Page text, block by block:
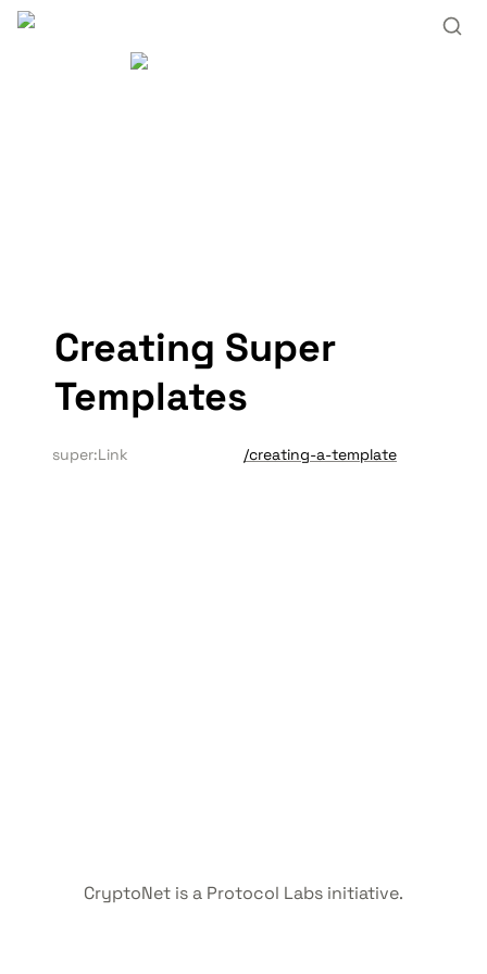
Creating Super
Templates
super:Link /creating-a-template
CryptoNet is a Protocol Labs initiative.